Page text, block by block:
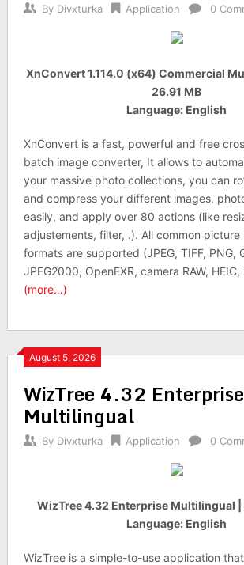
By Divxturka Application 0
XnConvert 1.114.0 (x64) Commercial
26.91 MB
Language: English
XnConvert is a fast, powerful and free
batch image converter, It allows to
your massive photo collections, you can
and compress your different images,
easily, and apply over 80 actions (like
adjustements, filter, .). All common
formats are supported (JPEG, TIFF, PNG,
JPEG2000, OpenEXR, camera RAW, HEIC,
(more…)
August 5, 2026
WizTree 4.32 Enterprise
Multilingual
By Divxturka Application 0
WizTree 4.32 Enterprise Multilingual |
Language: English
WizTree is a simple-to-use application